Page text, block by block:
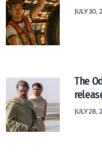
JULY 30,
The
JULY 28,